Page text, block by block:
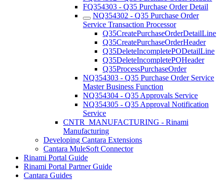
FQ354303 - Q35 Purchase Order Detail
NQ354302 - Q35 Purchase Order
Service Transaction Processor
Q35CreatePurchaseOrderDetailLine
Q35CreatePurchaseOrderHeader
Q35DeleteIncompletePODetailLine
Q35DeleteIncompletePOHeader
Q35ProcessPurchaseOrder
NQ354303 - Q35 Purchase Order Service
Master Business Function
NQ354304 - Q35 Approvals Service
NQ354305 - Q35 Approval Notification
Service
CNTR_MANUFACTURING - Rinami
Manufacturing
Developing Cantara Extensions
Cantara MuleSoft Connector
Rinami Portal Guide
Rinami Portal Partner Guide
Cantara Guides